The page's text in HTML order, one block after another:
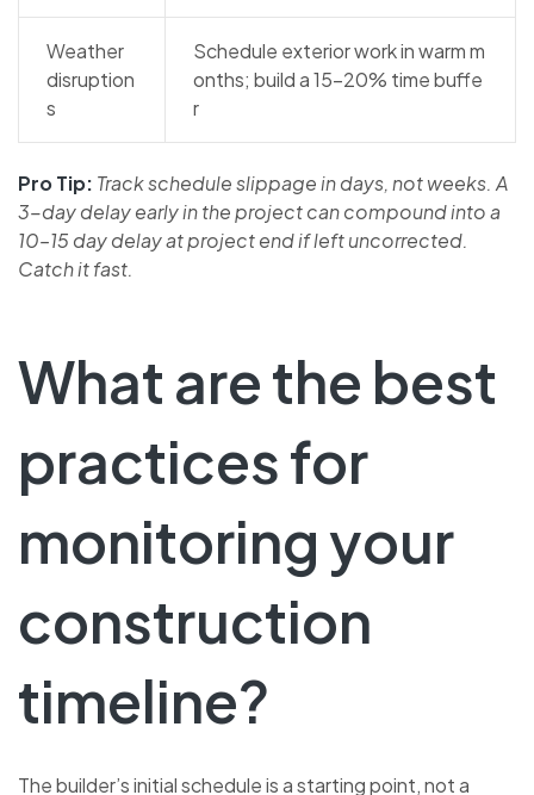
Weather
disruption
s
Schedule exterior work in warm m
onths; build a 15–20% time buffe
r
Pro Tip: Track schedule slippage in days, not weeks. A
3-day delay early in the project can compound into a
10–15 day delay at project end if left uncorrected.
Catch it fast.
What are the best
practices for
monitoring your
construction
timeline?
The builder’s initial schedule is a starting point, not a